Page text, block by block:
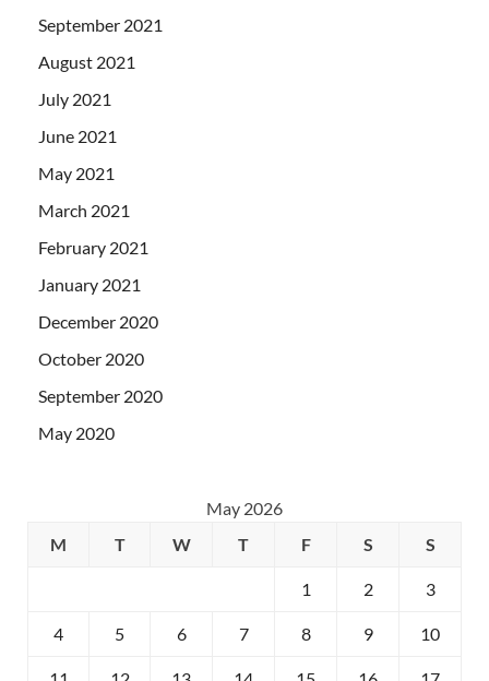
September 2021
August 2021
July 2021
June 2021
May 2021
March 2021
February 2021
January 2021
December 2020
October 2020
September 2020
May 2020
May 2026
M
T W T F S S
1 2 3
4 5 6 7 8 9 10